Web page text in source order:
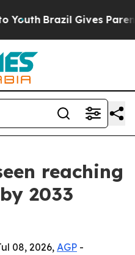
Brazil Gives Parents
reaching
2033
08, 2026, AGP -